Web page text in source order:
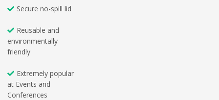
Secure no-spill lid
Reusable and
environmentally
friendly
Extremely popular
at Events and
Conferences